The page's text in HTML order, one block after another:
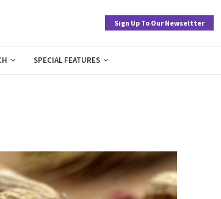
Sign Up To Our Newseltter
SPECIAL FEATURES